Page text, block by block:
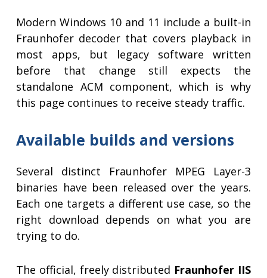
Modern Windows 10 and 11 include a built-in
Fraunhofer decoder that covers playback in
most apps, but legacy software written
before that change still expects the
standalone ACM component, which is why
this page continues to receive steady traffic.
Available builds and versions
Several distinct Fraunhofer MPEG Layer-3
binaries have been released over the years.
Each one targets a different use case, so the
right download depends on what you are
trying to do.
The official, freely distributed Fraunhofer IIS